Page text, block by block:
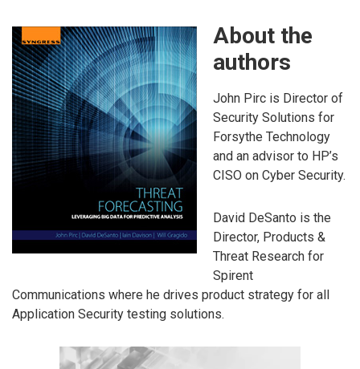
About the
authors
John Pirc is Director of
Security Solutions for
Forsythe Technology
and an advisor to HP’s
CISO on Cyber Security.
David DeSanto is the
Director, Products &
Threat Research for
Spirent
Communications where he drives product strategy for all
Application Security testing solutions.